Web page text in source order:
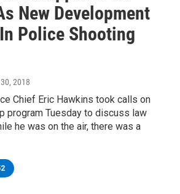
New Development
Police Shooting
2018
Chief Eric Hawkins took calls on
program Tuesday to discuss law
he was on the air, there was a